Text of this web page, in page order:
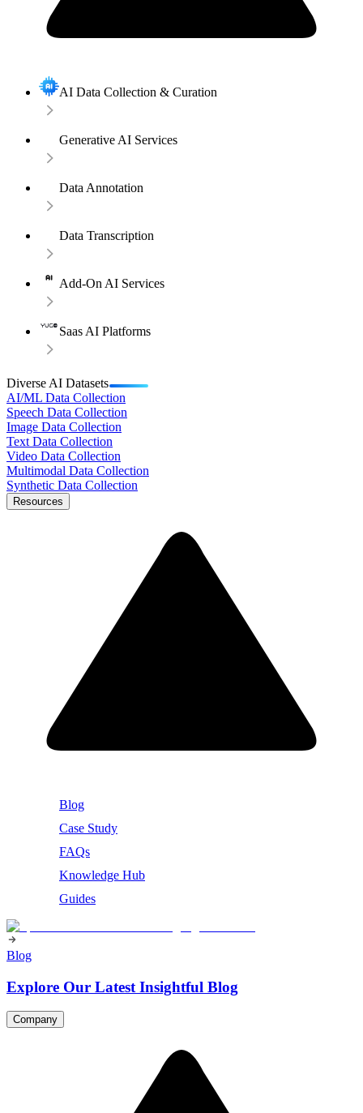
AI Data Collection & Curation
Generative AI Services
Data Annotation
Data Transcription
Add-On AI Services
Saas AI Platforms
Diverse AI Datasets
AI/ML Data Collection
Speech Data Collection
Image Data Collection
Text Data Collection
Video Data Collection
Multimodal Data Collection
Synthetic Data Collection
Resources
Blog
Case Study
FAQs
Knowledge Hub
Guides
Blog
Explore Our Latest Insightful Blog
Company